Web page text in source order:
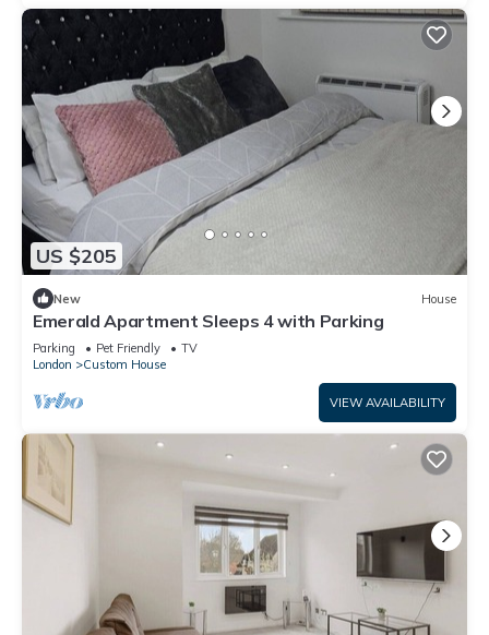
US $205
New House
Emerald Apartment Sleeps 4 with Parking
Parking Pet Friendly
TV
London
Custom House
VIEW AVAILABILITY